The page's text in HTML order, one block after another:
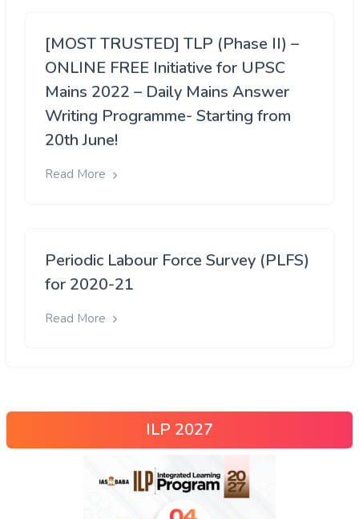
[MOST TRUSTED] TLP (Phase II) –
ONLINE FREE Initiative for UPSC
Mains 2022 – Daily Mains Answer
Writing Programme- Starting from
20th June!
Read More
Periodic Labour Force Survey (PLFS)
for 2020-21
Read More
ILP 2027